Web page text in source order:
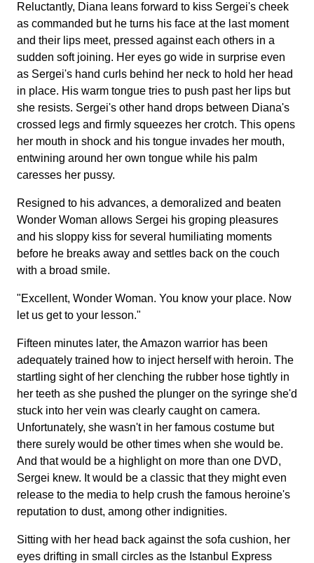
Reluctantly, Diana leans forward to kiss Sergei's cheek
as commanded but he turns his face at the last moment
and their lips meet, pressed against each others in a
sudden soft joining. Her eyes go wide in surprise even
as Sergei's hand curls behind her neck to hold her head
in place. His warm tongue tries to push past her lips but
she resists. Sergei's other hand drops between Diana's
crossed legs and firmly squeezes her crotch. This opens
her mouth in shock and his tongue invades her mouth,
entwining around her own tongue while his palm
caresses her pussy.
Resigned to his advances, a demoralized and beaten
Wonder Woman allows Sergei his groping pleasures
and his sloppy kiss for several humiliating moments
before he breaks away and settles back on the couch
with a broad smile.
"Excellent, Wonder Woman. You know your place. Now
let us get to your lesson."
Fifteen minutes later, the Amazon warrior has been
adequately trained how to inject herself with heroin. The
startling sight of her clenching the rubber hose tightly in
her teeth as she pushed the plunger on the syringe she'd
stuck into her vein was clearly caught on camera.
Unfortunately, she wasn't in her famous costume but
there surely would be other times when she would be.
And that would be a highlight on more than one DVD,
Sergei knew. It would be a classic that they might even
release to the media to help crush the famous heroine's
reputation to dust, among other indignities.
Sitting with her head back against the sofa cushion, her
eyes drifting in small circles as the Istanbul Express